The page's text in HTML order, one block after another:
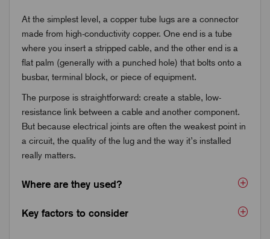
At the simplest level, a copper tube lugs are a connector
made from high-conductivity copper. One end is a tube
where you insert a stripped cable, and the other end is a
flat palm (generally with a punched hole) that bolts onto a
busbar, terminal block, or piece of equipment.
The purpose is straightforward: create a stable, low-
resistance link between a cable and another component.
But because electrical joints are often the weakest point in
a circuit, the quality of the lug and the way it’s installed
really matters.
Where are they used?
Key factors to consider